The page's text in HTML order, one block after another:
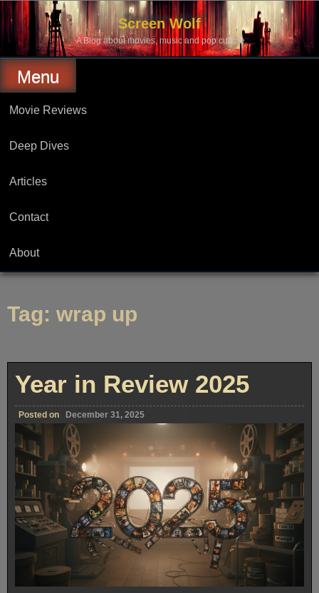
Skip
content
Screen Wolf
A Blog about movies, music and pop culture.
Menu
Movie Reviews
Deep Dives
Articles
Contact
About
Tag: wrap up
Year in Review 2025
Posted on December 31, 2025